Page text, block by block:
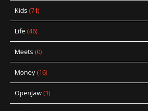
Kids (71)
Life (46)
Meets (0)
Money(16)
OpenJaw(1)